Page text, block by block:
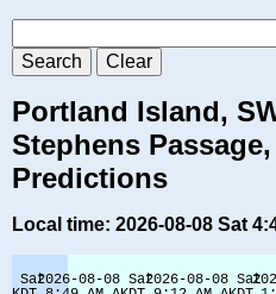
Portland Island,
Stephens
Predictions
Local time: 2026-08-08 Sat